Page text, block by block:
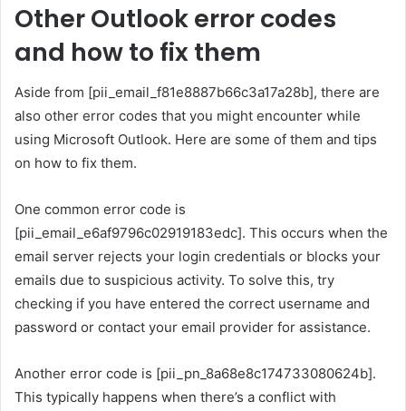
Other Outlook error codes
and how to fix them
Aside from [pii_email_f81e8887b66c3a17a28b], there are
also other error codes that you might encounter while
using Microsoft Outlook. Here are some of them and tips
on how to fix them.
One common error code is
[pii_email_e6af9796c02919183edc]. This occurs when the
email server rejects your login credentials or blocks your
emails due to suspicious activity. To solve this, try
checking if you have entered the correct username and
password or contact your email provider for assistance.
Another error code is [pii_pn_8a68e8c174733080624b].
This typically happens when there’s a conflict with